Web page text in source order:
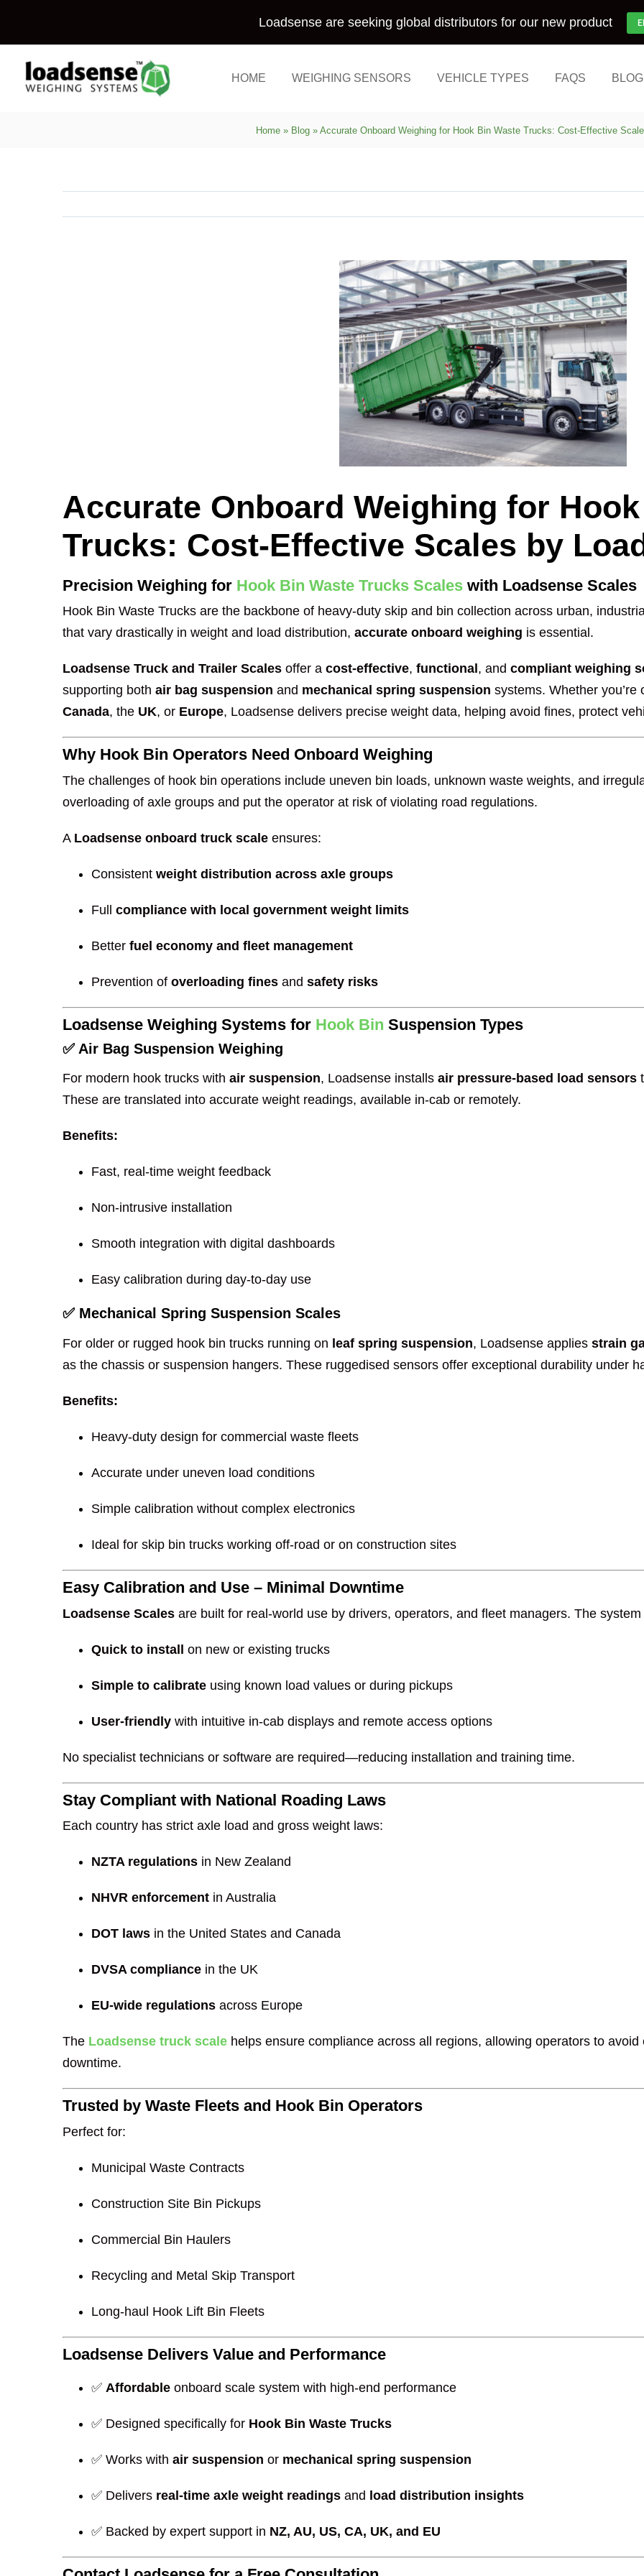
Loadsense are seeking global distributors for our new product
HOME WEIGHING SENSORS VEHICLE TYPES FAQS BLOG
Home » Blog » Accurate Onboard Weighing for Hook Bin Waste Trucks: Cost-Effective
Accurate Onboard Weighing for
Trucks: Cost-Effective Scales by
Precision Weighing for Hook Bin Waste Trucks Scales with Loadsense Scales
Hook Bin Waste Trucks are the backbone of heavy-duty skip and bin collection across urban,
that vary drastically in weight and load distribution, accurate onboard weighing is essential.
Loadsense Truck and Trailer Scales offer a cost-effective, functional , and compliant weighing
supporting both air bag suspension and mechanical spring suspension systems. Whether
Canada, the UK, or Europe, Loadsense delivers precise weight data, helping avoid fines, protect
Why Hook Bin Operators Need Onboard Weighing
The challenges of hook bin operations include uneven bin loads, unknown waste weights, and
overloading of axle groups and put the operator at risk of violating road regulations.
A Loadsense onboard truck scale ensures:
Consistent weight distribution across axle groups
Full compliance with local government weight limits
Better fuel economy and fleet management
Prevention of overloading fines and safety risks
Loadsense Weighing Systems for Hook Bin Suspension Types
✅ Air Bag Suspension Weighing
For modern hook trucks with air suspension, Loadsense installs air pressure-based load sensors
These are translated into accurate weight readings, available in-cab or remotely.
Benefits:
Fast, real-time weight feedback
Non-intrusive installation
Smooth integration with digital dashboards
Easy calibration during day-to-day use
✅ Mechanical Spring Suspension Scales
For older or rugged hook bin trucks running on leaf spring suspension, Loadsense applies strain
as the chassis or suspension hangers. These ruggedised sensors offer exceptional durability under
Benefits:
Heavy-duty design for commercial waste fleets
Accurate under uneven load conditions
Simple calibration without complex electronics
Ideal for skip bin trucks working off-road or on construction sites
Easy Calibration and Use – Minimal Downtime
Loadsense Scales are built for real-world use by drivers, operators, and fleet managers. The system
Quick to install on new or existing trucks
Simple to calibrate using known load values or during pickups
User-friendly with intuitive in-cab displays and remote access options
No specialist technicians or software are required—reducing installation and training time.
Stay Compliant with National Roading Laws
Each country has strict axle load and gross weight laws:
NZTA regulations in New Zealand
NHVR enforcement in Australia
DOT laws in the United States and Canada
DVSA compliance in the UK
EU-wide regulations across Europe
The Loadsense truck scale helps ensure compliance across all regions, allowing operators to
downtime.
Trusted by Waste Fleets and Hook Bin Operators
Perfect for:
Municipal Waste Contracts
Construction Site Bin Pickups
Commercial Bin Haulers
Recycling and Metal Skip Transport
Long-haul Hook Lift Bin Fleets
Loadsense Delivers Value and Performance
✅ Affordable onboard scale system with high-end performance
✅ Designed specifically for Hook Bin Waste Trucks
✅ Works with air suspension or mechanical spring suspension
✅ Delivers real-time axle weight readings and load distribution insights
✅ Backed by expert support in NZ, AU, US, CA, UK, and EU